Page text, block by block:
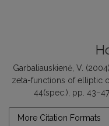
Garbaliauskienė, V.
zeta-functions of elliptic
44(spec.), pp.
More Citation Formats